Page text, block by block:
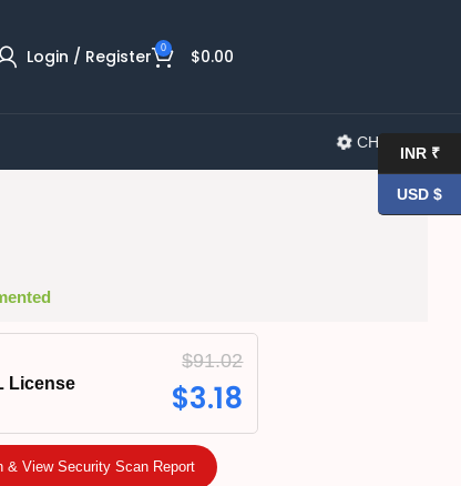
Login / Register 0 $0.00
CHANGELOG
License
$91.02
$3.18
& View Security Scan Report
INR ₹
USD $